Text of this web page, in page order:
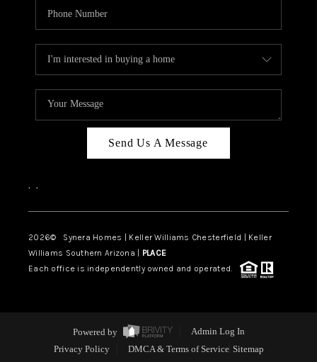
Send Us A Message
, ,
2026© Synera Homes | Keller Williams Chesterfield | Keller
Williams Southern Arizona | PLACE
Each office is independently owned and operated.
Powered by
Admin Log In
Privacy Policy
DMCA & Terms of Service Sitemap